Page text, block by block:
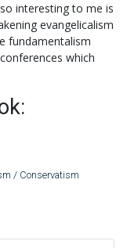
interesting to me is
evangelicalism
fundamentalism
which
/ Conservatism